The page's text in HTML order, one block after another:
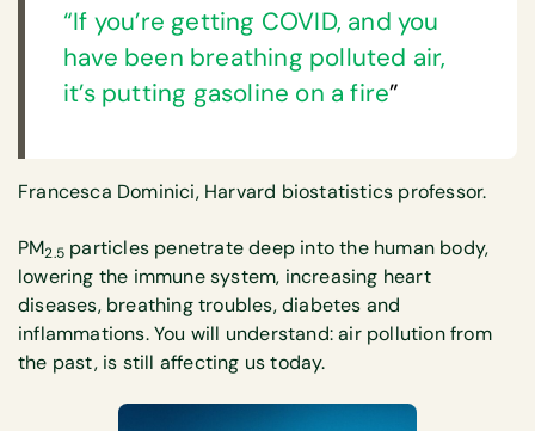
“If you’re getting COVID, and you
have been breathing polluted air,
it’s putting gasoline on a fire”
Francesca Dominici, Harvard biostatistics professor.
PM2.5 particles penetrate deep into the human body,
lowering the immune system, increasing heart
diseases, breathing troubles, diabetes and
inflammations. You will understand: air pollution from
the past, is still affecting us today.